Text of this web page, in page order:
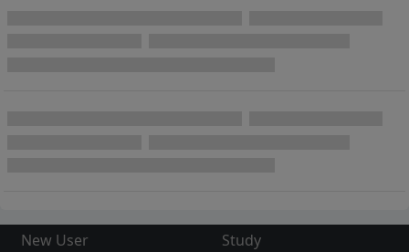
New User
Study